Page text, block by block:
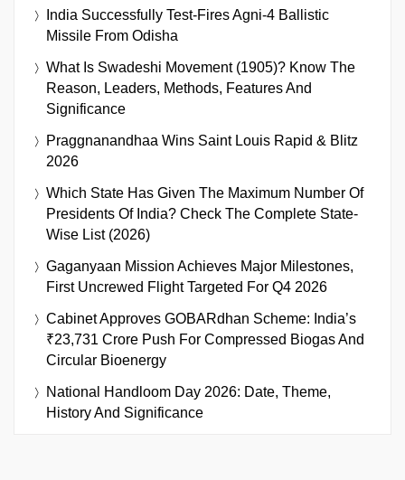
India Successfully Test-Fires Agni-4 Ballistic
Missile From Odisha
What Is Swadeshi Movement (1905)? Know The
Reason, Leaders, Methods, Features And
Significance
Praggnanandhaa Wins Saint Louis Rapid & Blitz
2026
Which State Has Given The Maximum Number Of
Presidents Of India? Check The Complete State-
Wise List (2026)
Gaganyaan Mission Achieves Major Milestones,
First Uncrewed Flight Targeted For Q4 2026
Cabinet Approves GOBARdhan Scheme: India’s
₹23,731 Crore Push For Compressed Biogas And
Circular Bioenergy
National Handloom Day 2026: Date, Theme,
History And Significance